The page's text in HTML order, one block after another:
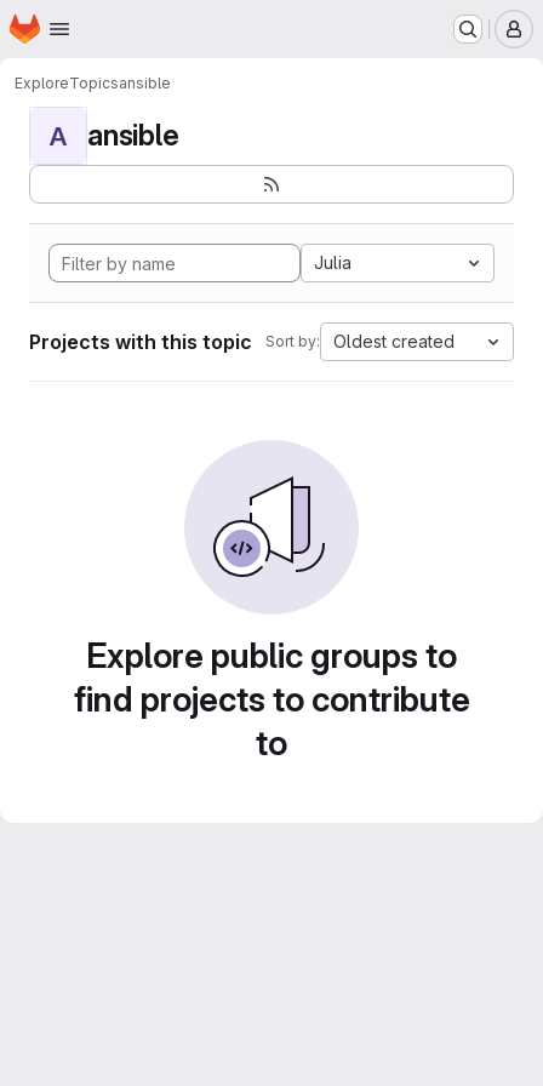
Skip to main content
Homepage
ExploreTopicsansible
A ansible
Julia
Projects with this topic Sort by: Oldest created
Explore public groups to
find projects to contribute
to